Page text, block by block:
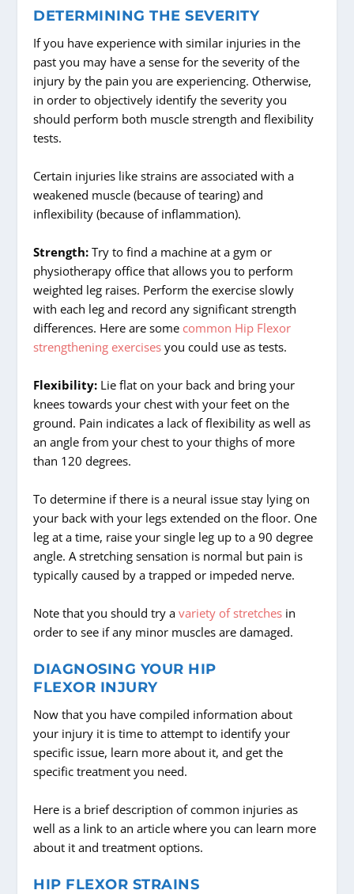
DETERMINING THE SEVERITY
If you have experience with similar injuries in the
past you may have a sense for the severity of the
injury by the pain you are experiencing. Otherwise,
in order to objectively identify the severity you
should perform both muscle strength and flexibility
tests.
Certain injuries like strains are associated with a
weakened muscle (because of tearing) and
inflexibility (because of inflammation).
Strength: Try to find a machine at a gym or
physiotherapy office that allows you to perform
weighted leg raises. Perform the exercise slowly
with each leg and record any significant strength
differences. Here are some common Hip Flexor
strengthening exercises you could use as tests.
Flexibility: Lie flat on your back and bring your
knees towards your chest with your feet on the
ground. Pain indicates a lack of flexibility as well as
an angle from your chest to your thighs of more
than 120 degrees.
To determine if there is a neural issue stay lying on
your back with your legs extended on the floor. One
leg at a time, raise your single leg up to a 90 degree
angle. A stretching sensation is normal but pain is
typically caused by a trapped or impeded nerve.
Note that you should try avariety of stretches in
order to see if any minor muscles are damaged.
DIAGNOSING YOUR HIP
FLEXOR INJURY
Now that you have compiled information about
your injury it is time to attempt to identify your
specific issue, learn more about it, and get the
specific treatment you need.
Here is a brief description of common injuries as
well as a link to an article where you can learn more
about it and treatment options.
HIP FLEXOR STRAINS